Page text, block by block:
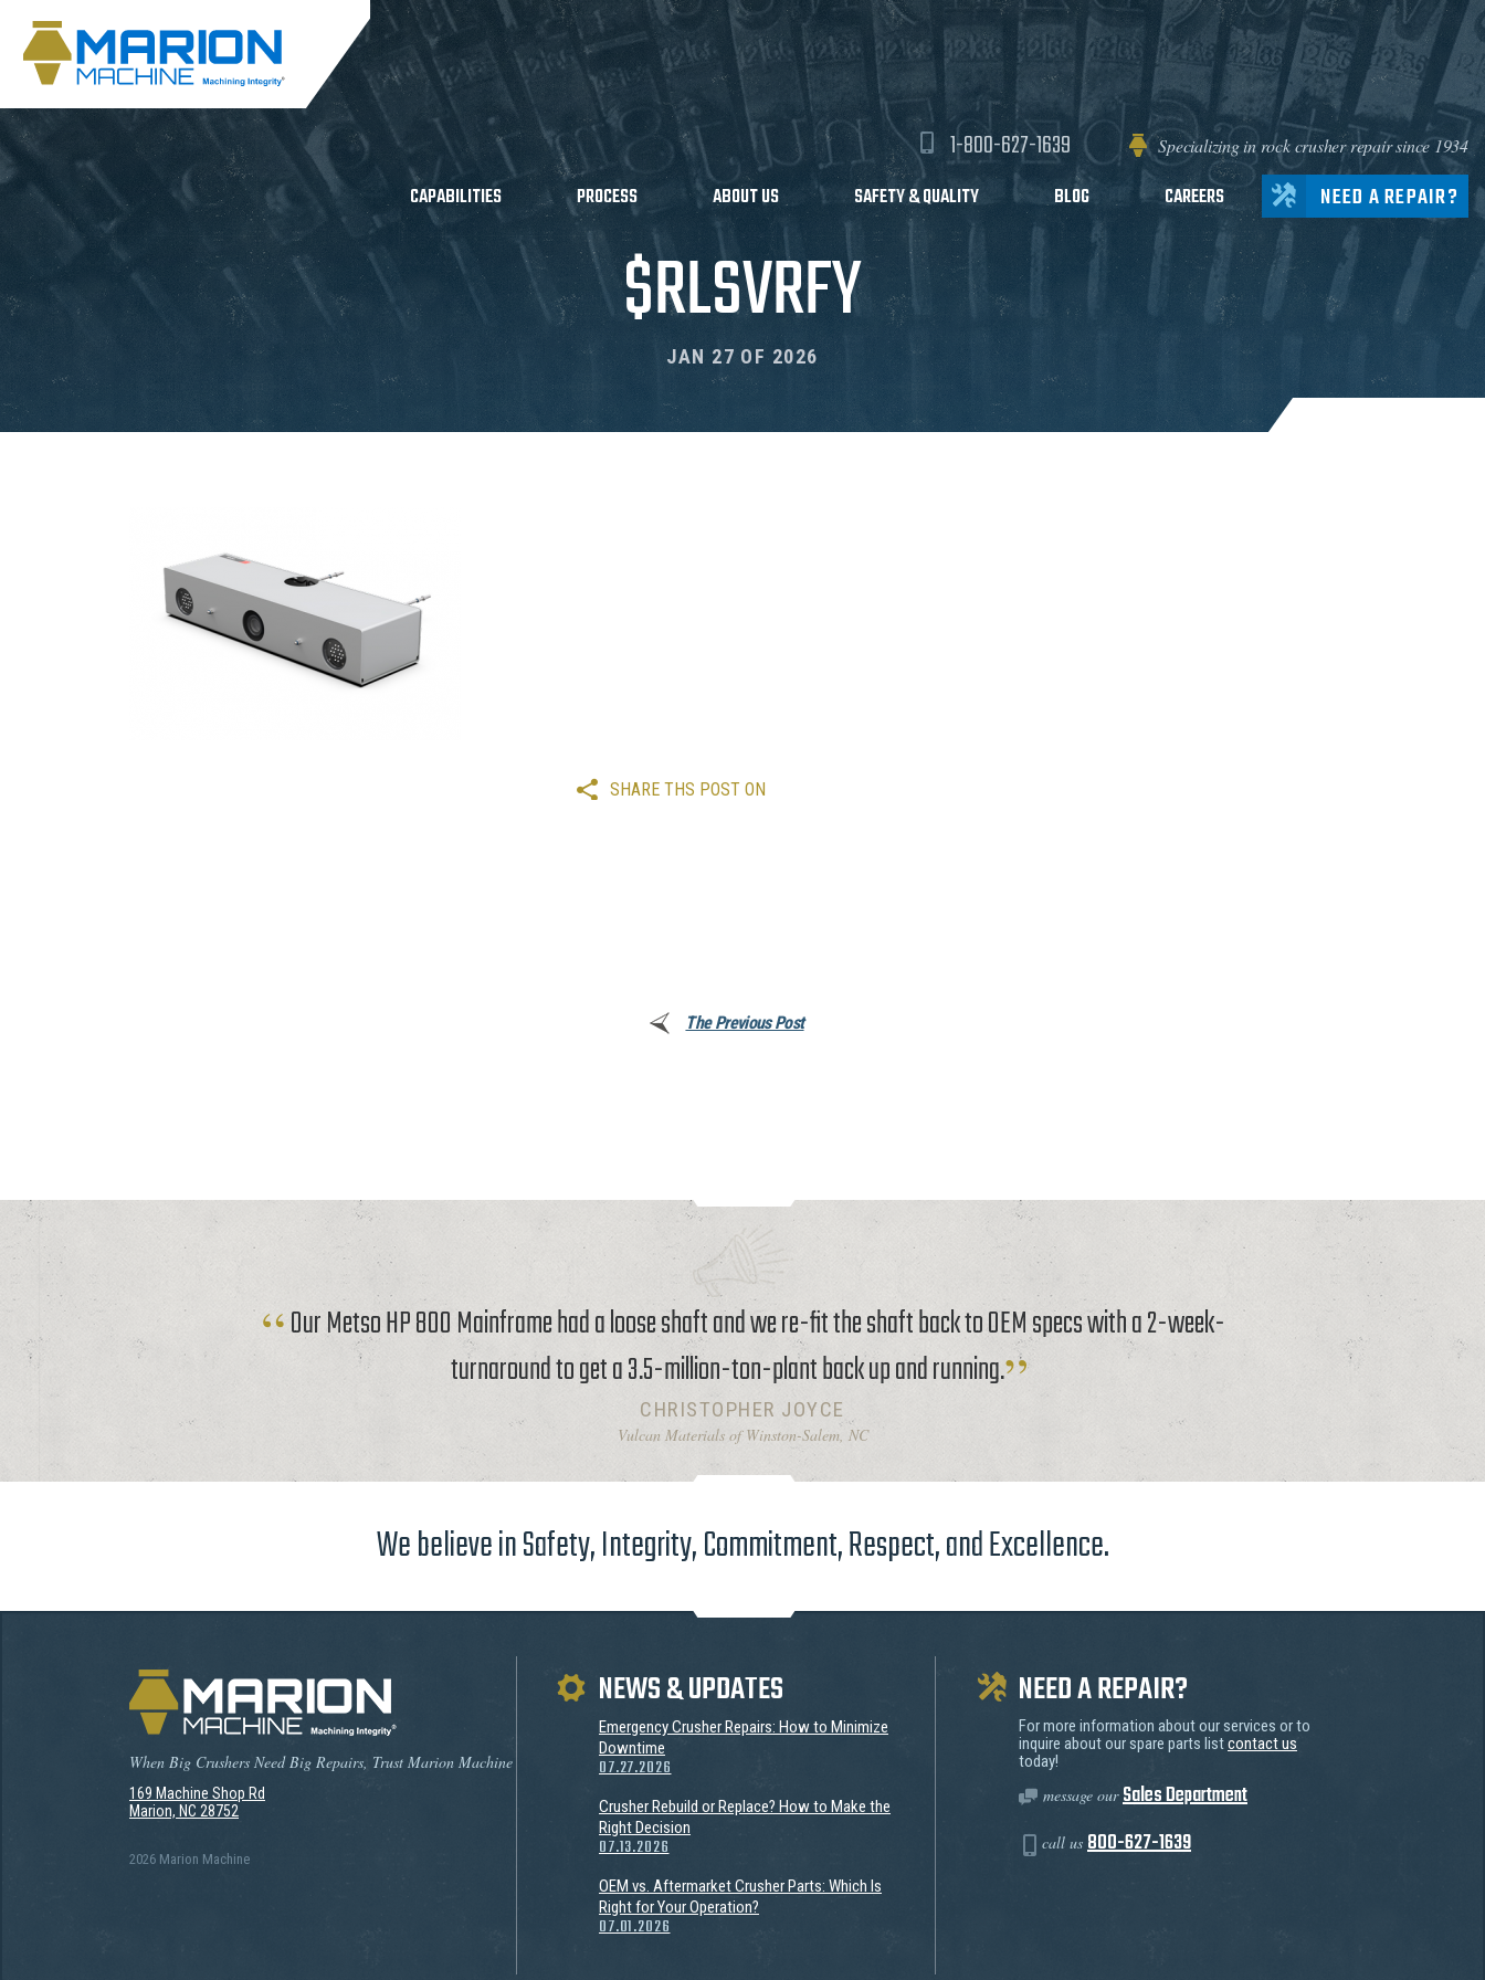
1-800-627-1639 Specializing in rock crusher repair since 1934
CAPABILITIES PROCESS ABOUT US SAFETY & QUALITY BLOG CAREERS NEED A REPAIR?
$RLSVRFY
JAN 27 OF 2026
SHARE THS POST ON
The Previous Post
Our Metso HP 800 Mainframe had a loose shaft and we re-fit the shaft back to OEM specs with a 2-week-
turnaround to get a 3.5-million-ton-plant back up and running.
CHRISTOPHER JOYCE
Vulcan Materials of Winston-Salem, NC
We believe in Safety, Integrity, Commitment, Respect, and Excellence.
When Big Crushers Need Big Repairs, Trust Marion Machine
169 Machine Shop Rd
Marion, NC 28752
2026 Marion Machine
NEWS & UPDATES
Emergency Crusher Repairs: How to Minimize
Downtime
07.27.2026
Crusher Rebuild or Replace? How to Make the
Right Decision
07.13.2026
OEM vs. Aftermarket Crusher Parts: Which Is
Right for Your Operation?
07.01.2026
NEED A REPAIR?
For more information about our services or to
inquire about our spare parts listcontact us
today!
message ourSales Department
call us 800-627-1639